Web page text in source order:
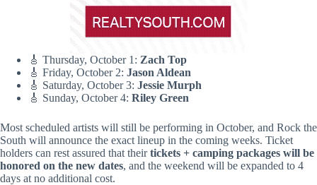
🎸 Thursday, October 1: Zach Top
🎸 Friday, October 2: Jason Aldean
🎸 Saturday, October 3: Jessie Murph
🎸 Sunday, October 4: Riley Green
Most scheduled artists will still be performing in October, and Rock the
South will announce the exact lineup in the coming weeks. Ticket
holders can rest assured that theirtickets + camping packages will be
honored on the new dates, and the weekend will be expanded to 4
days at no additional cost.